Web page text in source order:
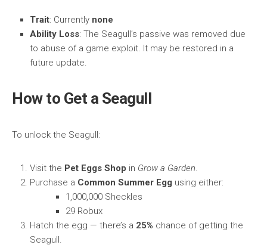
Trait: Currently none
Ability Loss: The Seagull’s passive was removed due
to abuse of a game exploit. It may be restored in a
future update.
How to Get a Seagull
To unlock the Seagull:
Visit the Pet Eggs Shop in Grow a Garden.
Purchase a Common Summer Egg using either:
1,000,000 Sheckles
29 Robux
Hatch the egg — there’s a 25% chance of getting the
Seagull.